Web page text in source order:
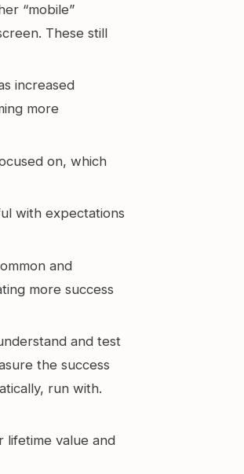
“mobile”
These still
increased
more
on, which
with expectations
and
more success
and test
the success
run with.
lifetime value and